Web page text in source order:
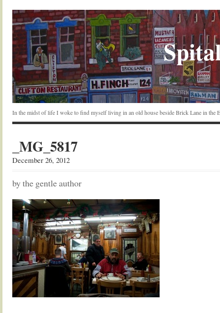
In the midst of life I woke to find myself living in an old house beside Brick Lane in the
_MG_5817
December 26, 2012
by the gentle author